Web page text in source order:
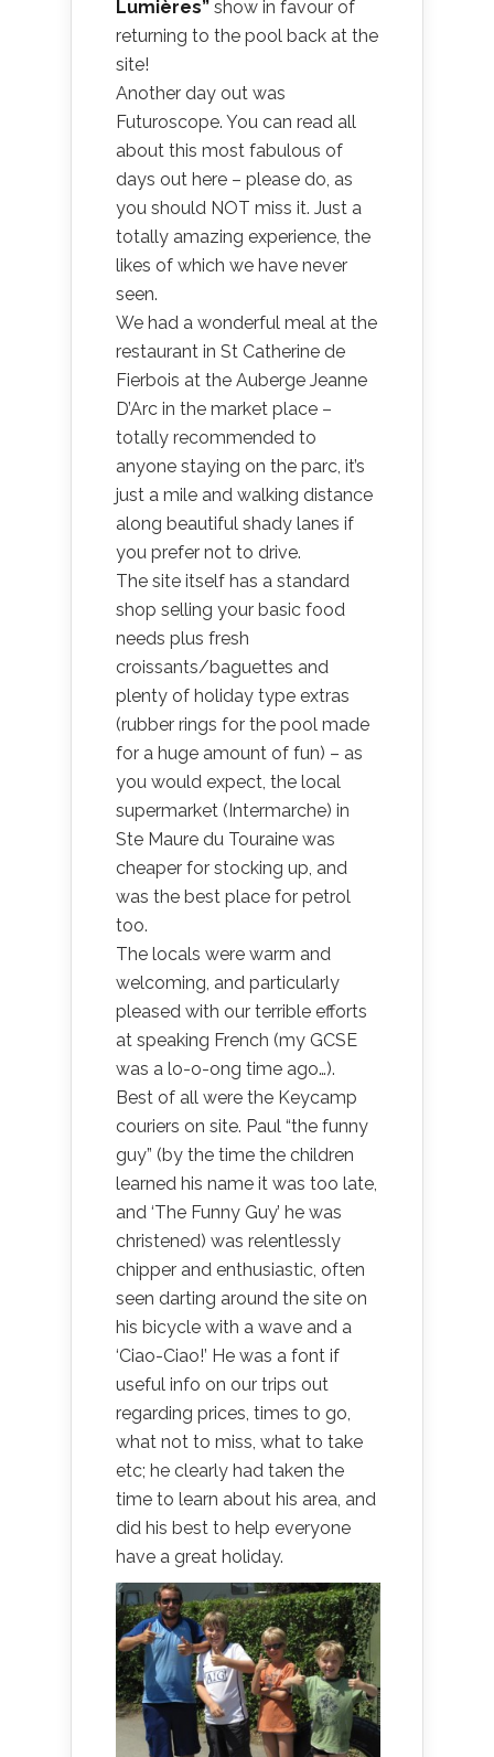
Lumières” show in favour of
returning to the pool back at the
site!
Another day out was
Futuroscope. You can read all
about this most fabulous of
days out here – please do, as
you should NOT miss it. Just a
totally amazing experience, the
likes of which we have never
seen.
We had a wonderful meal at the
restaurant in St Catherine de
Fierbois at the Auberge Jeanne
D’Arc in the market place –
totally recommended to
anyone staying on the parc, it’s
just a mile and walking distance
along beautiful shady lanes if
you prefer not to drive.
The site itself has a standard
shop selling your basic food
needs plus fresh
croissants/baguettes and
plenty of holiday type extras
(rubber rings for the pool made
for a huge amount of fun) – as
you would expect, the local
supermarket (Intermarche) in
Ste Maure du Touraine was
cheaper for stocking up, and
was the best place for petrol
too.
The locals were warm and
welcoming, and particularly
pleased with our terrible efforts
at speaking French (my GCSE
was a lo-o-ong time ago…).
Best of all were the Keycamp
couriers on site. Paul “the funny
guy” (by the time the children
learned his name it was too late,
and ‘The Funny Guy’ he was
christened) was relentlessly
chipper and enthusiastic, often
seen darting around the site on
his bicycle with a wave and a
‘Ciao-Ciao!’ He was a font if
useful info on our trips out
regarding prices, times to go,
what not to miss, what to take
etc; he clearly had taken the
time to learn about his area, and
did his best to help everyone
have a great holiday.